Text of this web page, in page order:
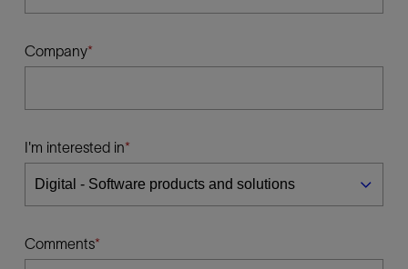
Company
I'm interested in
Comments